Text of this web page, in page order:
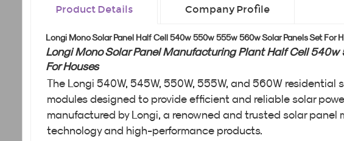
Product Details Company Profile
Longi Mono Solar Panel Half Cell 540w 550w 555w 560w Solar Panels Set For
Longi Mono Solar Panel Manufacturing Plant Half Cell
For Houses
The Longi 540W, 545W, 550W, 555W, and 560W
modules designed to provide efficient and reliable solar
manufactured by Longi, a renowned and trusted solar
technology and high-performance products.